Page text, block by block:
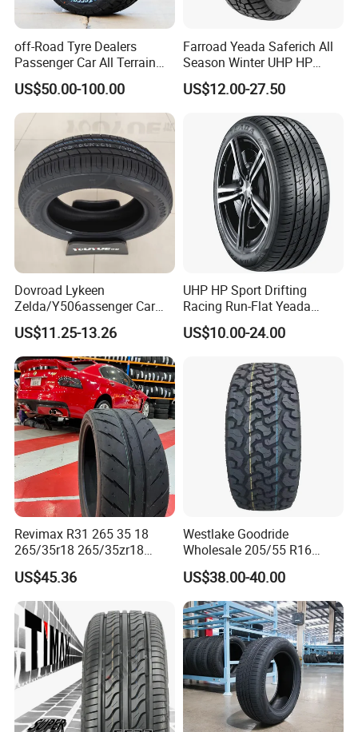
off-Road Tyre Dealers
Passenger Car All Terrain
4X4 Radial PCR Tyre
US$50.00-100.00
Farroad Yeada Saferich All
Season Winter UHP HP
Sport Run-Flat Truck Tyre
Mud at Mt Ht Van Car Tyre
33*12.5r18 195r15c
205r14c
US$12.00-27.50
Dovroad Lykeen
Zelda/Y506assenger Car
Tire/13 14 15 16 Inch/All
Season Tire/Summer
Tire/PCR Car Tyre/Multi
Terrain Lownoise
Comfort/Car Tire
US$11.25-13.26
UHP HP Sport Drifting
Racing Run-Flat Yeada
Westlake Linglong Triangle
Passenger Car SUV 4X4 LTR
205/55r16 245/45zr19
255/45r19 225/45r19
US$10.00-24.00
Revimax R31 265 35 18
265/35r18 265/35zr18
265/35 18 Semi Slick
Racing Tire Drift Tires
US$45.36
Westlake Goodride
Wholesale 205/55 R16
165/65r13 195/65r15
Passenger Car Tires
US$38.00-40.00